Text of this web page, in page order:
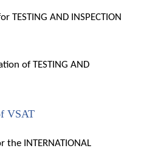
AND INSPECTION
of TESTING AND
VSAT
the INTERNATIONAL